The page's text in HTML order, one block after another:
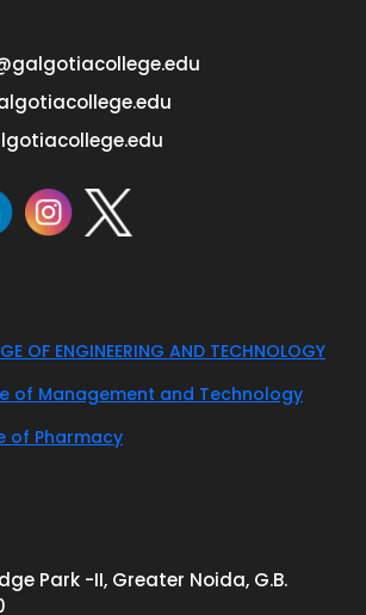
OF ENGINEERING AND TECHNOLOGY
of Management and Technology
of Pharmacy
Park -II, Greater Noida, G.B.